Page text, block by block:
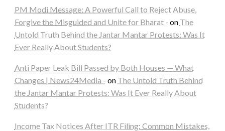
PM Modi Message: A Powerful Call to Reject Abuse,
Forgive the Misguided and Unite for Bharat - on The
Untold Truth Behind the Jantar Mantar Protests: Was It
Ever Really About Students?
Anti Paper Leak Bill Passed by Both Houses — What
Changes | News24Media - on The Untold Truth Behind
the Jantar Mantar Protests: Was It Ever Really About
Students?
Income Tax Notices After ITR Filing: Common Mistakes,